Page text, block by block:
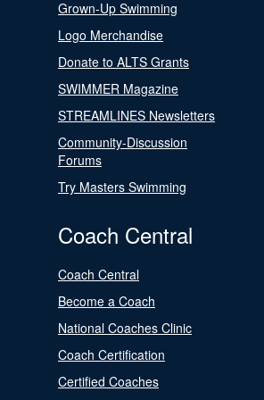
Grown-Up Swimming
Logo Merchandise
Donate to ALTS Grants
SWIMMER Magazine
STREAMLINES Newsletters
Community-Discussion
Forums
Try Masters Swimming
Coach Central
Coach Central
Become a Coach
National Coaches Clinic
Coach Certification
Certified Coaches